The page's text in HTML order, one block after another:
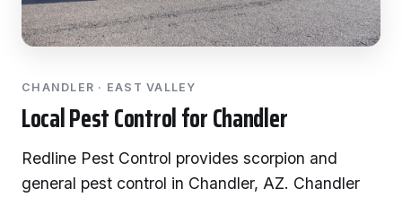
CHANDLER · EAST VALLEY
Local Pest Control for Chandler
Redline Pest Control provides scorpion and
general pest control in Chandler, AZ. Chandler